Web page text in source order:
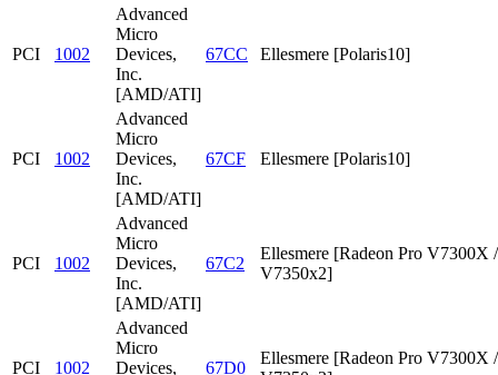
PCI 1002
Advanced
Micro
Devices,
Inc.
[AMD/ATI]
67CC Ellesmere [Polaris10]
PCI 1002
Advanced
Micro
Devices,
Inc.
[AMD/ATI]
67CF Ellesmere [Polaris10]
PCI 1002
Advanced
Micro
Devices,
Inc.
[AMD/ATI]
67C2
Ellesmere [Radeon Pro V7300X /
V7350x2]
PCI 1002
Advanced
Micro
Devices,
67D0
Ellesmere [Radeon Pro V7300X /